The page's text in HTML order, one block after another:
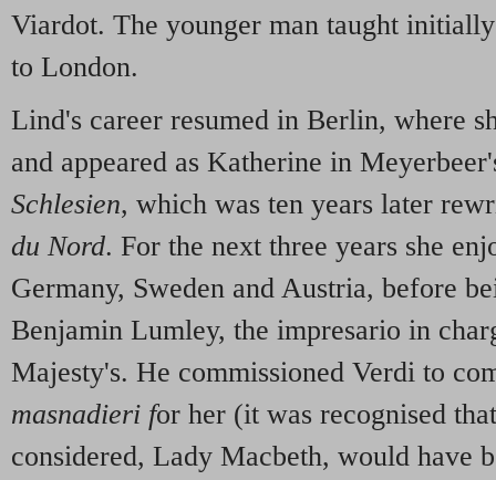
Viardot. The younger man taught
to London.
Lind's career resumed in Berlin, where
and appeared as Katherine in
Schlesien, which was ten years later
du Nord. For the next three years she
Germany, Sweden and Austria, before
Benjamin Lumley, the impresario in
Majesty's. He commissioned Verdi to
masnadieri for her (it was recognised
considered, Lady Macbeth, would have